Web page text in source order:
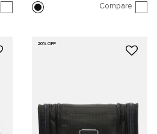
Compare
20% OFF